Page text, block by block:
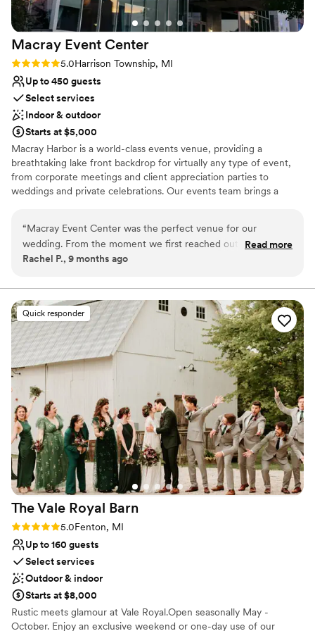
Macray Event Center
Rating: 5.0 (1 review)
5.0Harrison Township, MI
Up to 450 guests
Select services
Indoor & outdoor
Starts at $5,000
Macray Harbor is a world-class events venue, providing a
breathtaking lake front backdrop for virtually any type of event,
from corporate meetings and client appreciation parties to
weddings and private celebrations. Our events team brings a
beautiful Lake St Clair for an unforgettable experience. We can
accommodate both indoor and outdoor wedding ceremonies.
Provides a dedicated team on-site
Has onsite accommodations
Venue considerations
Not for you if you are drawn to more unconventional
venues
Large venue, not ideal for small guest lists
Lighting and sound are not included
“Macray Event Center was the perfect venue for our
wedding. From the moment we first reached out, their
communication was easy, supportive, and made us feel
The space itself was beautiful, large, and incredibly well put
together. On the day of our wedding, they were very
attentive and easily accommodated a last minute dinner
change for two guests who had food allergies. Macray Event
Center truly helped make our special day everything we
dreamed it would be.
Read more
Rachel P., 9 months ago
Quick responder
The Vale Royal Barn
Rating: 5.0 (5 reviews)
5.0Fenton, MI
Up to 160 guests
Select services
Outdoor & indoor
Starts at $8,000
Rustic meets glamour at Vale Royal.Open seasonally May -
October. Enjoy an exclusive weekend or one-day use of our